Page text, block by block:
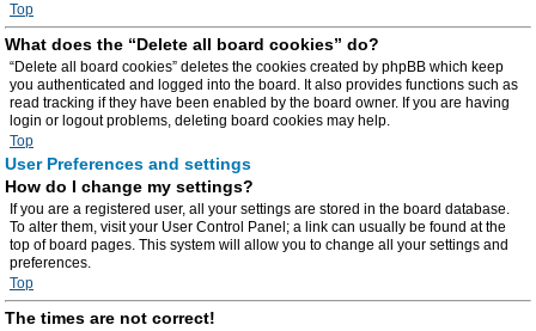
Top
What does the “Delete all board cookies” do?
“Delete all board cookies” deletes the cookies created by phpBB which keep
you authenticated and logged into the board. It also provides functions such as
read tracking if they have been enabled by the board owner. If you are having
login or logout problems, deleting board cookies may help.
Top
User Preferences and settings
How do I change my settings?
If you are a registered user, all your settings are stored in the board database.
To alter them, visit your User Control Panel; a link can usually be found at the
top of board pages. This system will allow you to change all your settings and
preferences.
Top
The times are not correct!